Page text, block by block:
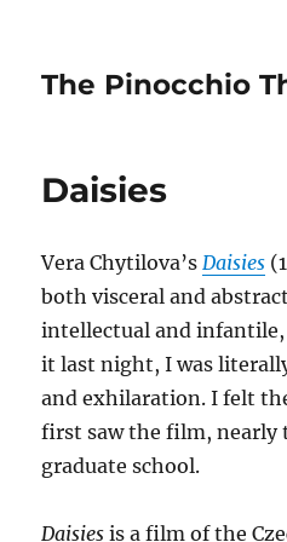
The Pinocchio
Daisies
Vera Chytilova’sDaisies
both visceral and
intellectual and
it last night, I was
and exhilaration. I felt
first saw the film, nearly
graduate school.
Daisies is a film of the